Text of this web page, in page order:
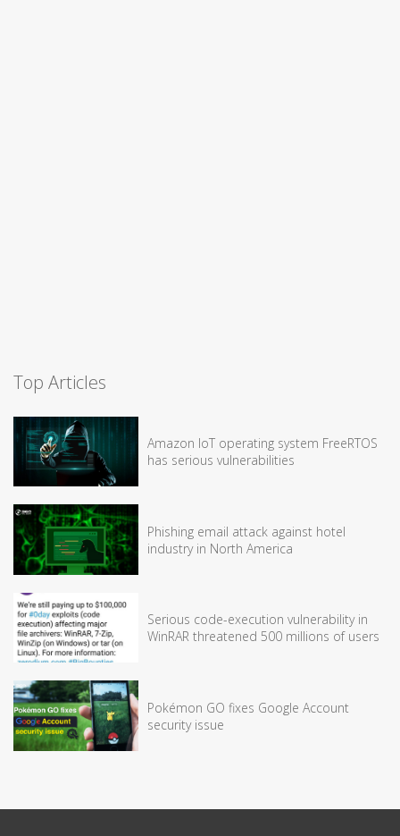
Top Articles
Amazon IoT operating system FreeRTOS
has serious vulnerabilities
Phishing email attack against hotel
industry in North America
Serious code-execution vulnerability in
WinRAR threatened 500 millions of users
Pokémon GO fixes Google Account
security issue